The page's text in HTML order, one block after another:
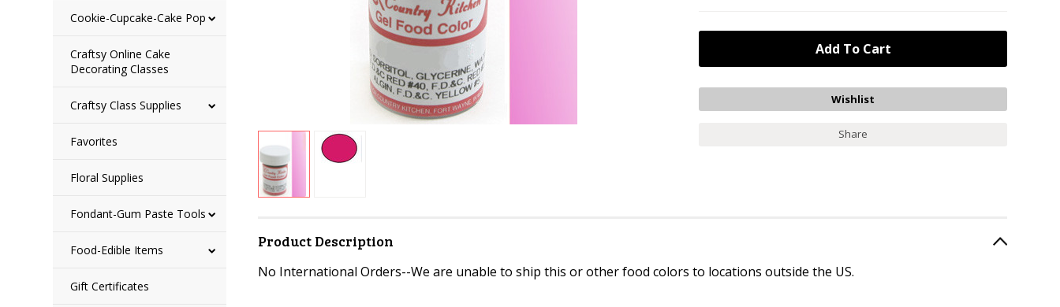
Cookie-Cupcake-Cake Pop
Craftsy Online Cake
Decorating Classes
Craftsy Class Supplies
Favorites
Floral Supplies
Fondant-Gum Paste Tools
Food-Edible Items
Gift Certificates
Share
Product Description
No International Orders--We are unable to ship this or other food colors to locations outside the US.